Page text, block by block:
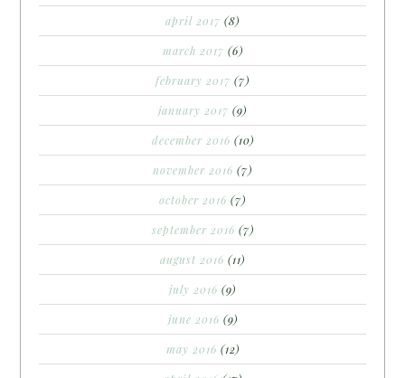
april 2017 (8)
march 2017 (6)
february 2017 (7)
january 2017 (9)
december 2016 (10)
november 2016 (7)
october 2016 (7)
september 2016 (7)
august 2016 (11)
july 2016 (9)
june 2016 (9)
may 2016 (12)